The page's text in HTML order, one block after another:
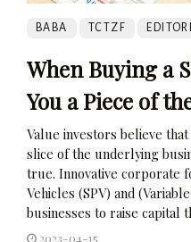
BABA TCTZF
When Buying a
You a Piece of
Value investors believe
slice of the underlying
true. Innovative corporate
Vehicles (SPV) and
businesses to raise capital
2023-04-15